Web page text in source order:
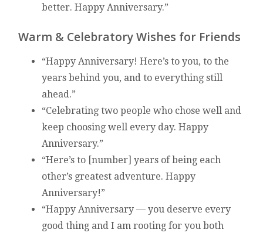
better. Happy Anniversary.”
Warm & Celebratory Wishes for Friends
“Happy Anniversary! Here’s to you, to the
years behind you, and to everything still
ahead.”
“Celebrating two people who chose well and
keep choosing well every day. Happy
Anniversary.”
“Here’s to [number] years of being each
other’s greatest adventure. Happy
Anniversary!”
“Happy Anniversary — you deserve every
good thing and I am rooting for you both